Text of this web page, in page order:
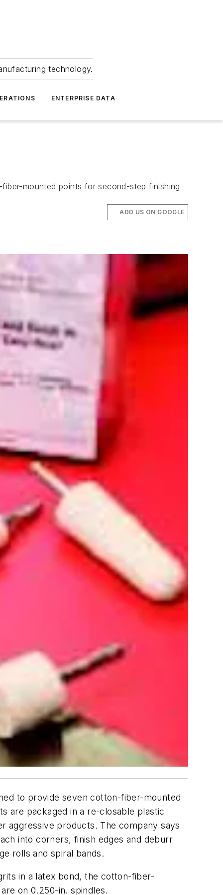
technology.
ENTERPRISE DATA
mounted points for second-step finishing
ADD US ON GOOGLE
to provide seven cotton-fiber-mounted
are packaged in a re-closable plastic
aggressive products. The company says
into corners, finish edges and deburr
rolls and spiral bands.
in a latex bond, the cotton-fiber-
on 0.250-in. spindles.